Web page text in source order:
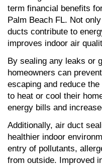
term financial benefits
Palm Beach FL. Not
ducts contribute to
improves indoor air
By sealing any leaks or
homeowners can
escaping and reduce
to heat or cool their
energy bills and
Additionally, air duct
healthier indoor
entry of pollutants,
from outside. Improved